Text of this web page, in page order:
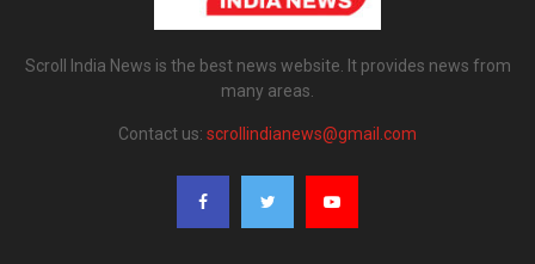
Scroll India News is the best news website. It provides news from
many areas.
Contact us: scrollindianews@gmail.com